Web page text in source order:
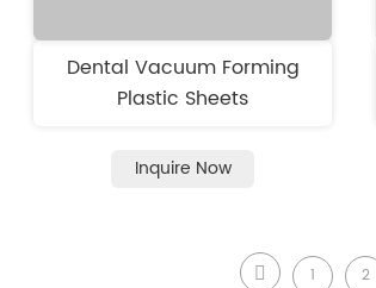
Dental Vacuum Forming
Plastic Sheets
Inquire Now
1 2